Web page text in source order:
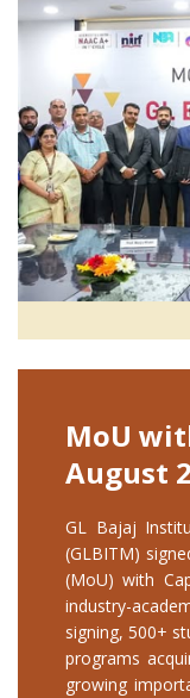
MoU
August
GL Bajaj
(GLBITM)
(MoU) with
industry-
signing, 500+
programs
growing